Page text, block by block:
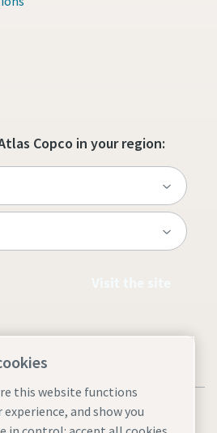
Copco in your region:
this website functions
and show you